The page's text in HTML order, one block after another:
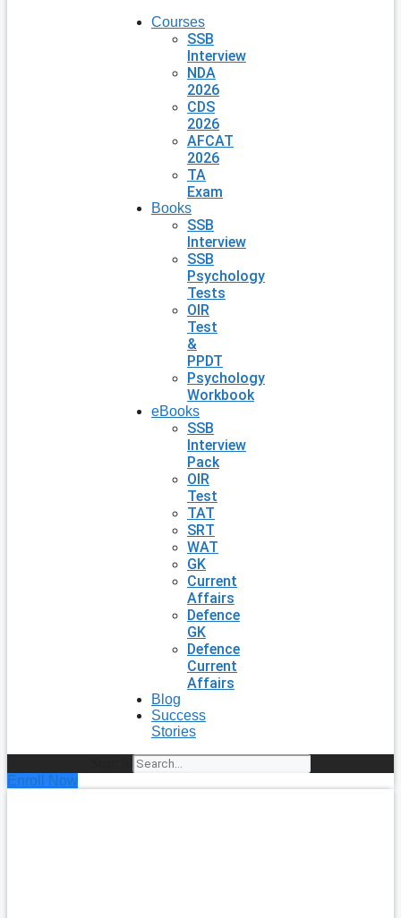
Courses
SSB
Interview
NDA
2026
CDS
2026
AFCAT
2026
TA
Exam
Books
SSB
Interview
SSB
Psychology
Tests
OIR
Test
&
PPDT
Psychology
Workbook
eBooks
SSB
Interview
Pack
OIR
Test
TAT
SRT
WAT
GK
Current
Affairs
Defence
GK
Defence
Current
Affairs
Blog
Success
Stories
Enroll Now